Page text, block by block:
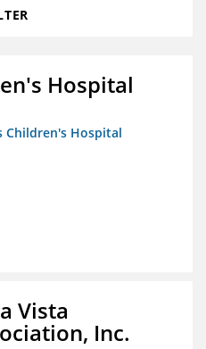
Hospital
Children's Hospital
Vista
Inc.